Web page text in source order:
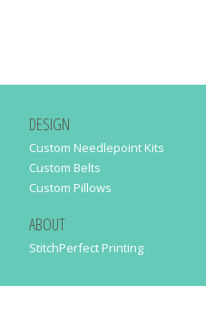
DESIGN
Custom Needlepoint Kits
Custom Belts
Custom Pillows
ABOUT
StitchPerfect Printing